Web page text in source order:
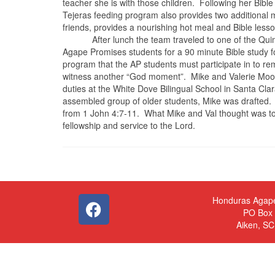
teacher she is with those children. Following her
Tejeras feeding program also provides two additional
friends, provides a nourishing hot meal and Bible
After lunch the team traveled to one of the
Agape Promises students for a 90 minute Bible
program that the AP students must participate in to
witness another “God moment”. Mike and Valerie
duties at the White Dove Bilingual School in Santa
assembled group of older students, Mike was drafted.
from 1 John 4:7-11. What Mike and Val thought was
fellowship and service to the Lord.
Honduras
PO
Aiken,